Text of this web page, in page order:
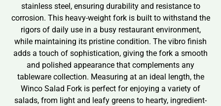
stainless steel, ensuring durability and resistance to
corrosion. This heavy-weight fork is built to withstand the
rigors of daily use in a busy restaurant environment,
while maintaining its pristine condition. The vibro finish
adds a touch of sophistication, giving the fork a smooth
and polished appearance that complements any
tableware collection. Measuring at an ideal length, the
Winco Salad Fork is perfect for enjoying a variety of
salads, from light and leafy greens to hearty, ingredient-